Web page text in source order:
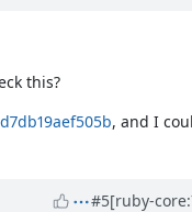
this?
, and I
#5[ruby-